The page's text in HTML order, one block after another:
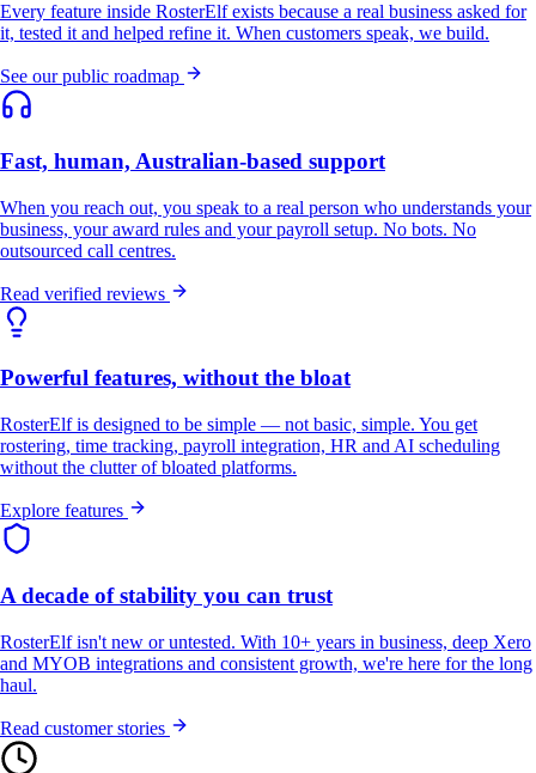
Every feature inside RosterElf exists because a real business asked for
it, tested it and helped refine it. When customers speak, we build.
See our public roadmap
Fast, human, Australian-based support
When you reach out, you speak to a real person who understands your
business, your award rules and your payroll setup. No bots. No
outsourced call centres.
Read verified reviews
Powerful features, without the bloat
RosterElf is designed to be simple — not basic, simple. You get
rostering, time tracking, payroll integration, HR and AI scheduling
without the clutter of bloated platforms.
Explore features
A decade of stability you can trust
RosterElf isn't new or untested. With 10+ years in business, deep Xero
and MYOB integrations and consistent growth, we're here for the long
haul.
Read customer stories